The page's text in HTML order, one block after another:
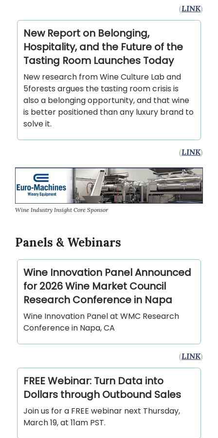
(LINK)
New Report on Belonging,
Hospitality, and the Future of the
Tasting Room Launches Today
New research from Wine Culture Lab and
5forests argues the tasting room crisis is
also a belonging opportunity, and that wine
is better positioned than any luxury brand to
solve it.
(LINK)
Wine Industry Insight Core Sponsor
Panels & Webinars
Wine Innovation Panel Announced
for 2026 Wine Market Council
Research Conference in Napa
Wine Innovation Panel at WMC Research
Conference in Napa, CA
(LINK)
FREE Webinar: Turn Data into
Dollars through Outbound Sales
Join us for a FREE webinar next Thursday,
March 19, at 11am PST.